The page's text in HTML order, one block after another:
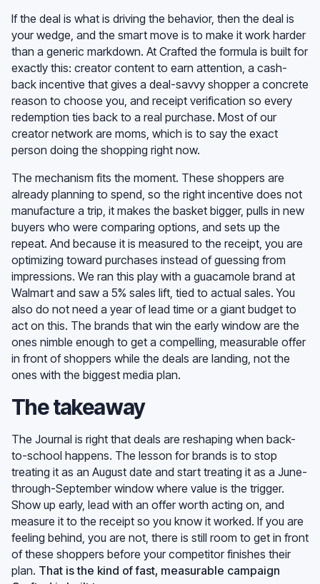
If the deal is what is driving the behavior, then the deal is
your wedge, and the smart move is to make it work harder
than a generic markdown. At Crafted the formula is built for
exactly this: creator content to earn attention, a cash-
back incentive that gives a deal-savvy shopper a concrete
reason to choose you, and receipt verification so every
redemption ties back to a real purchase. Most of our
creator network are moms, which is to say the exact
person doing the shopping right now.
The mechanism fits the moment. These shoppers are
already planning to spend, so the right incentive does not
manufacture a trip, it makes the basket bigger, pulls in new
buyers who were comparing options, and sets up the
repeat. And because it is measured to the receipt, you are
optimizing toward purchases instead of guessing from
impressions. We ran this play with a guacamole brand at
Walmart and saw a 5% sales lift, tied to actual sales. You
also do not need a year of lead time or a giant budget to
act on this. The brands that win the early window are the
ones nimble enough to get a compelling, measurable offer
in front of shoppers while the deals are landing, not the
ones with the biggest media plan.
The takeaway
The Journal is right that deals are reshaping when back-
to-school happens. The lesson for brands is to stop
treating it as an August date and start treating it as a June-
through-September window where value is the trigger.
Show up early, lead with an offer worth acting on, and
measure it to the receipt so you know it worked. If you are
feeling behind, you are not, there is still room to get in front
of these shoppers before your competitor finishes their
plan. That is the kind of fast, measurable campaign